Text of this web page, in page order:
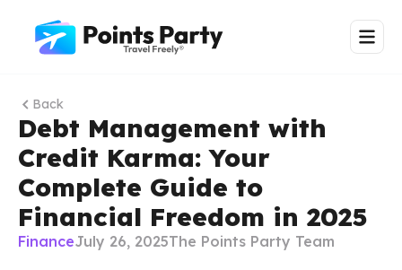
Back
Debt Management with
Credit Karma: Your
Complete Guide to
Financial Freedom in 2025
FinanceJuly 26, 2025The Points Party Team